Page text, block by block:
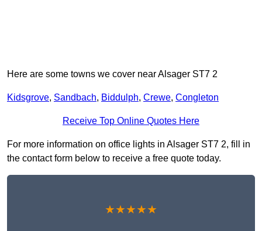
Here are some towns we cover near Alsager ST7 2
Kidsgrove, Sandbach, Biddulph, Crewe, Congleton
Receive Top Online Quotes Here
For more information on office lights in Alsager ST7 2, fill in
the contact form below to receive a free quote today.
★★★★★